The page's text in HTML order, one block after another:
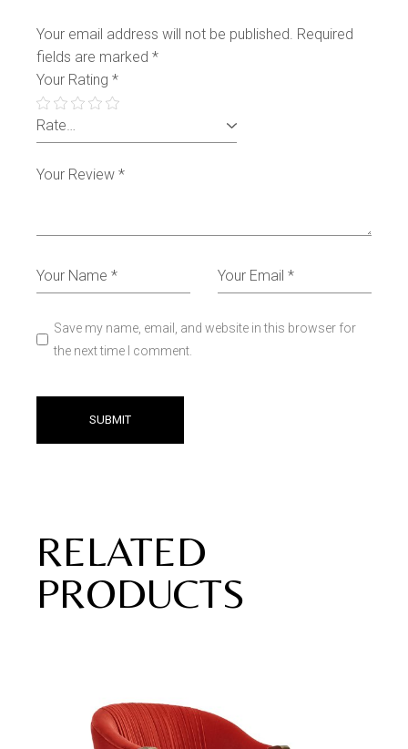
Your email address will not be published. Required
fields are marked*
Your Rating*
Save my name, email, and website in this browser for
the next time I comment.
SUBMIT
RELATED
PRODUCTS